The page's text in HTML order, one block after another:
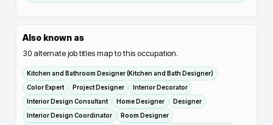
Also known as
30 alternate job titles map to this occupation.
Kitchen and Bathroom Designer (Kitchen and Bath Designer)
Color Expert
Project Designer
Interior Decorator
Interior Design Consultant
Home Designer
Designer
Interior Design Coordinator
Room Designer